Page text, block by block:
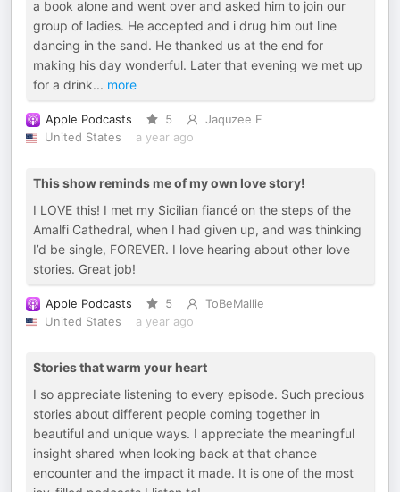
a book alone and went over and asked him to join our
group of ladies. He accepted and i drug him out line
dancing in the sand. He thanked us at the end for
making his day wonderful. Later that evening we met up
for a drink... more
Apple Podcasts 5
Jaquzee F
United States
a year ago
This show reminds me of my own love story!
I LOVE this! I met my Sicilian fiancé on the steps of the
Amalfi Cathedral, when I had given up, and was thinking
I’d be single, FOREVER. I love hearing about other love
stories. Great job!
Apple Podcasts 5
ToBeMallie
United States
a year ago
Stories that warm your heart
I so appreciate listening to every episode. Such precious
stories about different people coming together in
beautiful and unique ways. I appreciate the meaningful
insight shared when looking back at that chance
encounter and the impact it made. It is one of the most